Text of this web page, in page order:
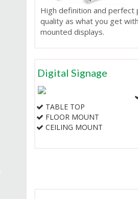
High definition and perfect
quality as what you get
mounted displays.
Digital Signage
TABLE TOP
FLOOR MOUNT
CEILING MOUNT